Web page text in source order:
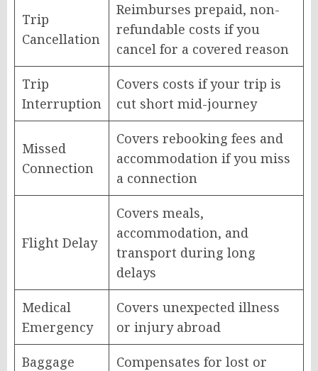
Trip
Cancellation
Reimburses prepaid, non-
refundable costs if you
cancel for a covered reason
Trip
Interruption
Covers costs if your trip is
cut short mid-journey
Missed
Connection
Covers rebooking fees and
accommodation if you miss
a connection
Flight Delay
Covers meals,
accommodation, and
transport during long
delays
Medical
Emergency
Covers unexpected illness
or injury abroad
Baggage
Compensates for lost or